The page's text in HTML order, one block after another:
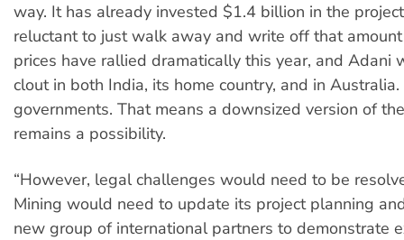
way. It has already invested $1.4 billion in the
reluctant to just walk away and write off that amount
prices have rallied dramatically this year, and Adani
clout in both India, its home country, and in
governments. That means a downsized version of
remains a possibility.
“However, legal challenges would need to be
Mining would need to update its project planning
new group of international partners to demonstrate